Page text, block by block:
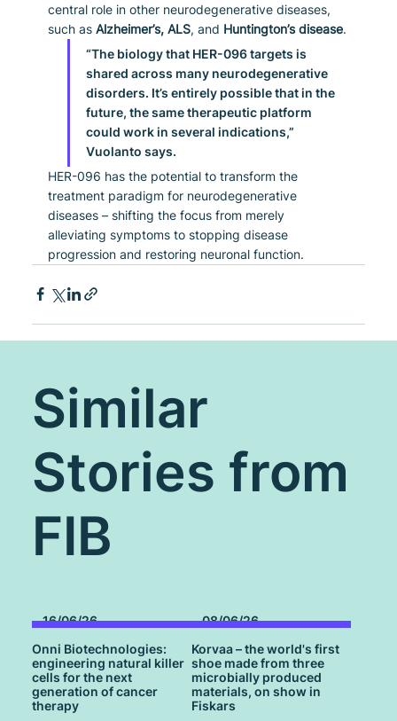
central role in other neurodegenerative diseases,
such as Alzheimer’s, ALS, and Huntington’s disease.
“The biology that HER-096 targets is
shared across many neurodegenerative
disorders. It’s entirely possible that in the
future, the same therapeutic platform
could work in several indications,”
Vuolanto says.
HER-096 has the potential to transform the
treatment paradigm for neurodegenerative
diseases – shifting the focus from merely
alleviating symptoms to stopping disease
progression and restoring neuronal function.
Similar
Stories from
FIB
16/06/26
Onni Biotechnologies:
engineering natural killer
cells for the next
generation of cancer
therapy
08/06/26
Korvaa – the world's first
shoe made from three
microbially produced
materials, on show in
Fiskars